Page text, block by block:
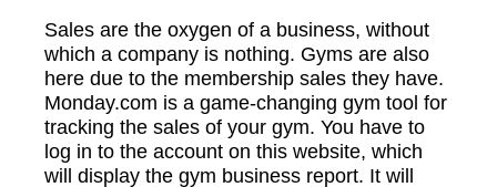
Sales are the oxygen of a business, without
which a company is nothing. Gyms are also
here due to the membership sales they have.
Monday.com is a game-changing gym tool for
tracking the sales of your gym. You have to
log in to the account on this website, which
will display the gym business report. It will